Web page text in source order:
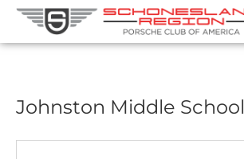
Johnston Middle School